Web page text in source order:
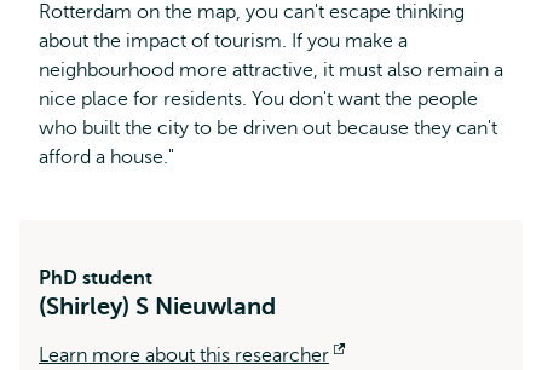
Rotterdam on the map, you can't escape thinking
about the impact of tourism. If you make a
neighbourhood more attractive, it must also remain a
nice place for residents. You don't want the people
who built the city to be driven out because they can't
afford a house."
PhD student
(Shirley) S Nieuwland
Learn more about this researcher